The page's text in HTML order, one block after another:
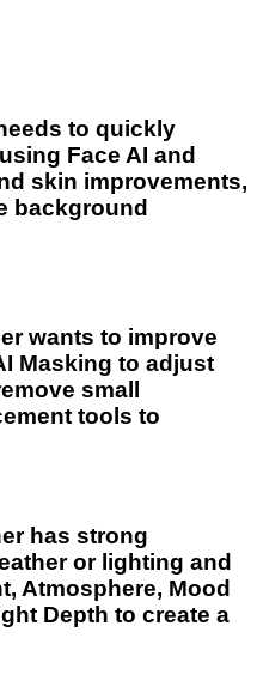
to quickly
Face AI and
skin improvements,
background
wants to improve
Masking to adjust
small
tools to
has strong
or lighting and
Atmosphere, Mood
Depth to create a